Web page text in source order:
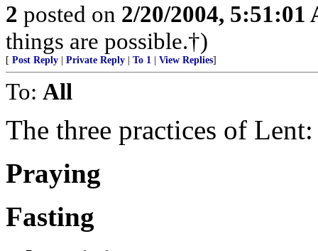
2 posted on 2/20/2004, 5:51:01
things are possible.†)
[ Post Reply Private Reply To 1 View Replies]
To: All
The three practices of Lent:
Praying
Fasting